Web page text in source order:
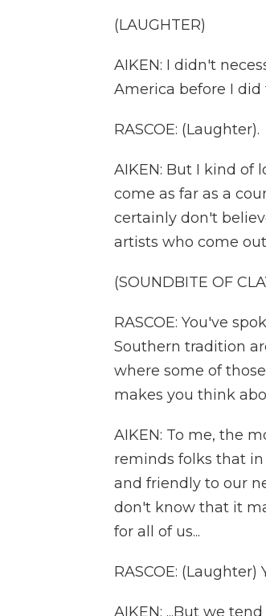
(LAUGHTER)
AIKEN: I didn't
America before I
RASCOE: (Laughter).
AIKEN: But I kind of
come as far as a
certainly don't
artists who come
(SOUNDBITE OF
RASCOE: You've
Southern tradition
where some of
makes you think
AIKEN: To me, the
reminds folks that
and friendly to our
don't know that it
for all of us...
RASCOE: (Laughter)
AIKEN: ...But we